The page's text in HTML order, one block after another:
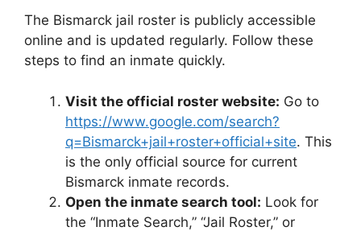
The Bismarck jail roster is publicly accessible
online and is updated regularly. Follow these
steps to find an inmate quickly.
Visit the official roster website: Go to
https://www.google.com/search?
q=Bismarck+jail+roster+official+site. This
is the only official source for current
Bismarck inmate records.
Open the inmate search tool: Look for
the “Inmate Search,” “Jail Roster,” or